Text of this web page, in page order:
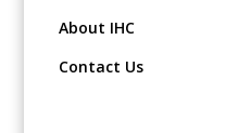
About IHC
Contact Us